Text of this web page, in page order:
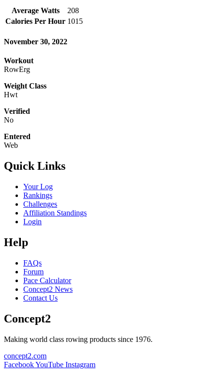
Average Watts
208
Calories Per Hour 1015
November 30, 2022
Workout
RowErg
Weight Class
Hwt
Verified
No
Entered
Web
Quick Links
Your Log
Rankings
Challenges
Affiliation Standings
Login
Help
FAQs
Forum
Pace Calculator
Concept2 News
Contact Us
Concept2
Making world class rowing products since 1976.
concept2.com
FacebookYouTube Instagram